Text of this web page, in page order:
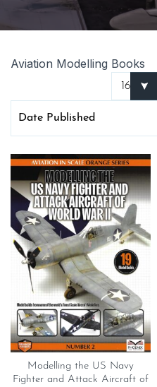
Aviation Modelling Books
Modelling the US Navy
Fighter and Attack Aircraft of